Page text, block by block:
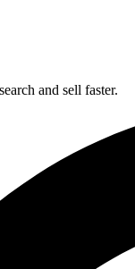
and sell faster.